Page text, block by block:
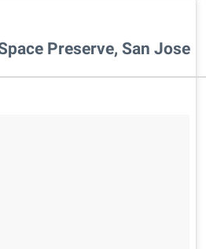
Preserve, San Jose